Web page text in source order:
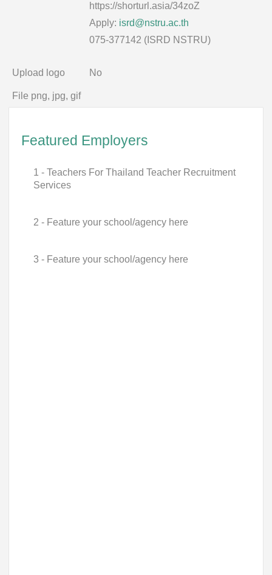
https://shorturl.asia/34zoZ
Apply: isrd@nstru.ac.th
075-377142 (ISRD NSTRU)
Upload logo No
File png, jpg, gif
Featured Employers
1 - Teachers For Thailand Teacher Recruitment
Services
2 - Feature your school/agency here
3 - Feature your school/agency here